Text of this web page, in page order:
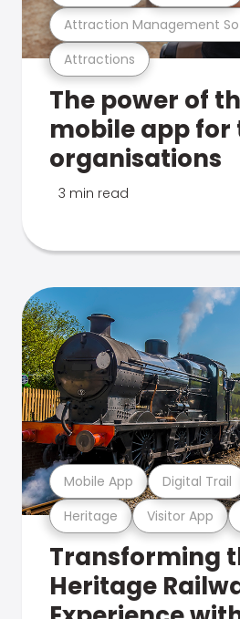
Attractions
Attraction Management
The power of
mobile app for
organisations
3 min read
Heritage Visitor App
Mobile App Digital Trail
Transforming
Heritage